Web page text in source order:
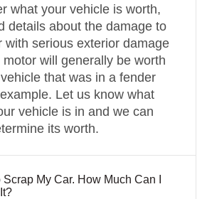
what your vehicle is worth,
details about the damage to
with serious exterior damage
will generally be worth
that was in a fender
Let us know what
vehicle is in and we can
its worth.
Scrap My Car. How Much Can I